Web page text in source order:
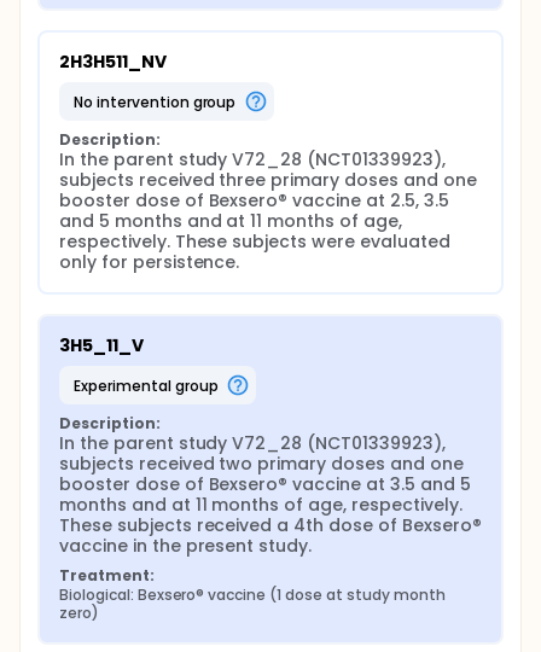
2H3H511_NV
no intervention group
Description:
In the parent study V72_28 (NCT01339923),
subjects received three primary doses and one
booster dose of Bexsero® vaccine at 2.5, 3.5
and 5 months and at 11 months of age,
respectively. These subjects were evaluated
only for persistence.
3H5_11_V
experimental group
Description:
In the parent study V72_28 (NCT01339923),
subjects received two primary doses and one
booster dose of Bexsero® vaccine at 3.5 and 5
months and at 11 months of age, respectively.
These subjects received a 4th dose of Bexsero®
vaccine in the present study.
Treatment:
Biological: Bexsero® vaccine (1 dose at study month
zero)